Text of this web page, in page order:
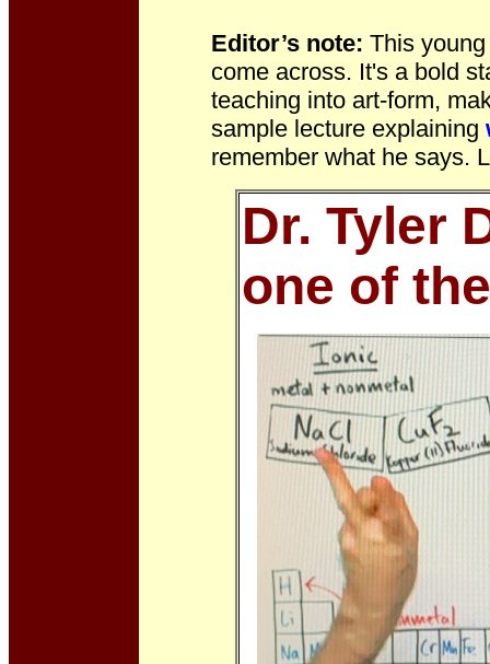
Editor’s note: This
come across. It's a bold
teaching into art-form,
sample lecture explaining
remember what he says.
Dr. Tyler
one of